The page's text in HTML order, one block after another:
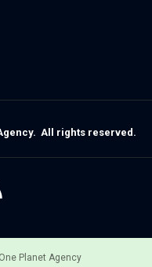
All rights reserved.
Planet Agency